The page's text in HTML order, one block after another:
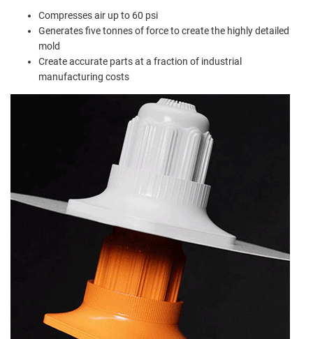
Compresses air up to 60 psi
Generates five tonnes of force to create the highly detailed
mold
Create accurate parts at a fraction of industrial
manufacturing costs